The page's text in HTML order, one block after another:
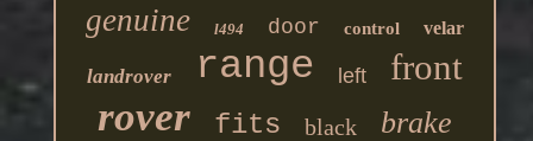
genuine l494 door control velar
landrover range left front
rover fits black brake